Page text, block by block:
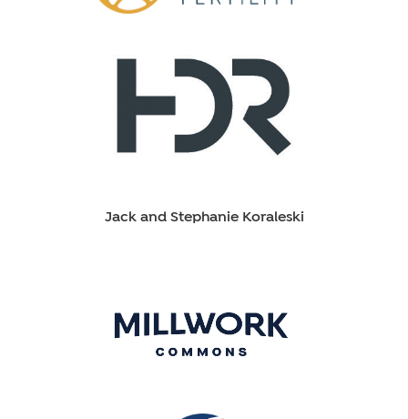
Jack and Stephanie Koraleski